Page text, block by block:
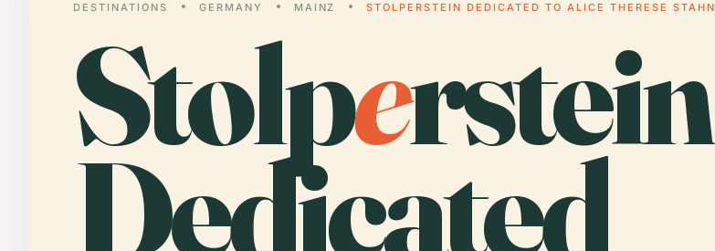
DESTINATIONS GERMANY MAINZ STOLPERSTEIN DEDICATED TO ALICE THERESE STAHN
Stolperstein
Dedicated